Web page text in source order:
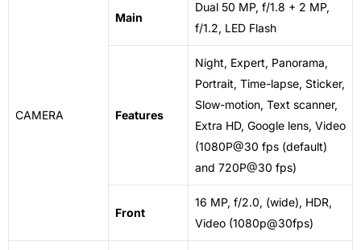
CAMERA
Main
Dual 50 MP, f/1.8 + 2 MP,
f/1.2, LED Flash
Features
Night, Expert, Panorama,
Portrait, Time-lapse, Sticker,
Slow-motion, Text scanner,
Extra HD, Google lens, Video
(1080P@30 fps (default)
and 720P@30 fps)
Front
16 MP, f/2.0, (wide), HDR,
Video (1080p@30fps)